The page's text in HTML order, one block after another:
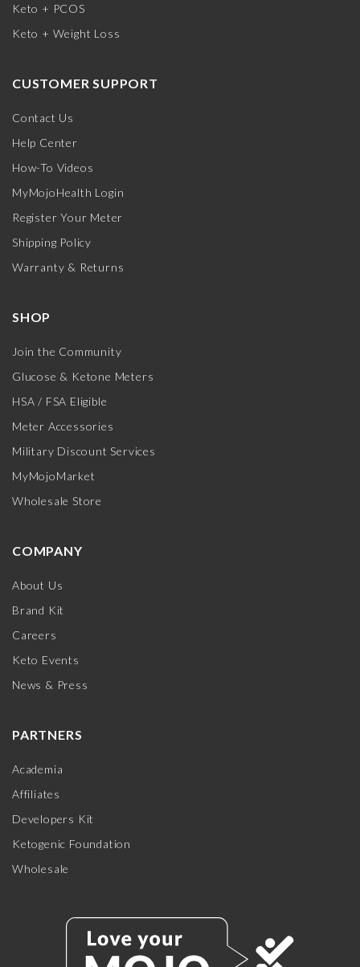
Keto + PCOS
Keto + Weight Loss
CUSTOMER SUPPORT
Contact Us
Help Center
How-To Videos
MyMojoHealth Login
Register Your Meter
Shipping Policy
Warranty & Returns
SHOP
Join the Community
Glucose & Ketone Meters
HSA / FSA Eligible
Meter Accessories
Military Discount Services
MyMojoMarket
Wholesale Store
COMPANY
About Us
Brand Kit
Careers
Keto Events
News & Press
PARTNERS
Academia
Affiliates
Developers Kit
Ketogenic Foundation
Wholesale